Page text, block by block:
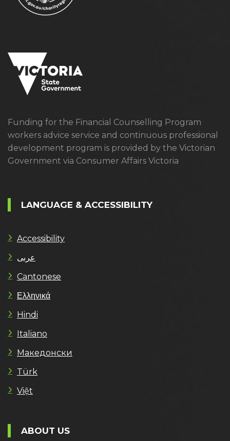
Funding for the Financial Counselling Program
workers advice service and continuous professional
development program is provided by the Victorian
Government via Consumer Affairs Victoria
LANGUAGE & ACCESSIBILITY
Accessibility
عربى
Cantonese
Ελληνικά
Hindi
Italiano
Македонски
Türk
Việt
ABOUT US